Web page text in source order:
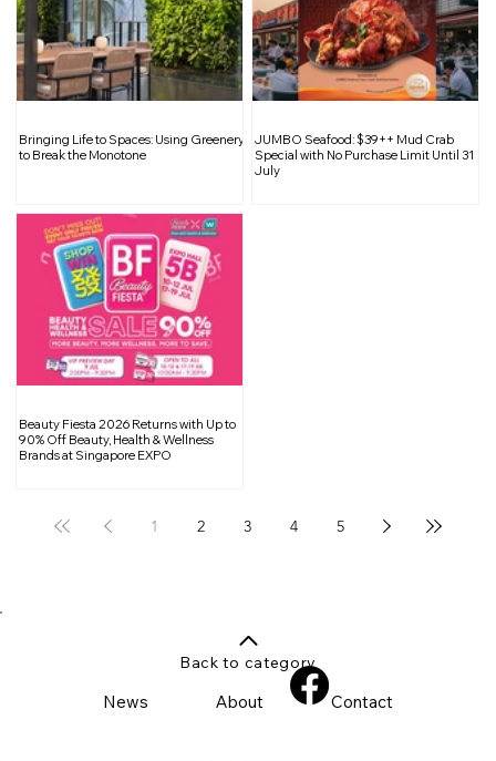
Closer Look at the Environmental and
Bringing Life to Spaces: Using Greenery
to Break the Monotone
JUMBO Seafood: $39++ Mud Crab
Special with No Purchase Limit Until 31
July
Beauty Fiesta 2026 Returns with Up to
90% Off Beauty, Health & Wellness
Brands at Singapore EXPO
1 2 3 4 5
News About Contact
Back to category